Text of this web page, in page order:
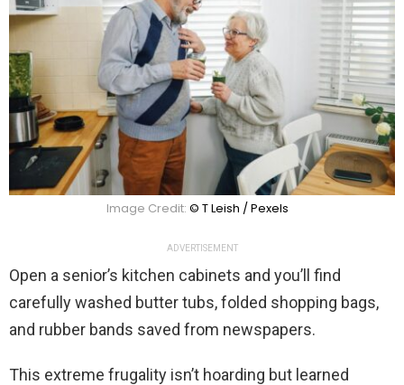
Image Credit: © T Leish / Pexels
ADVERTISEMENT
Open a senior’s kitchen cabinets and you’ll find
carefully washed butter tubs, folded shopping bags,
and rubber bands saved from newspapers.
This extreme frugality isn’t hoarding but learned